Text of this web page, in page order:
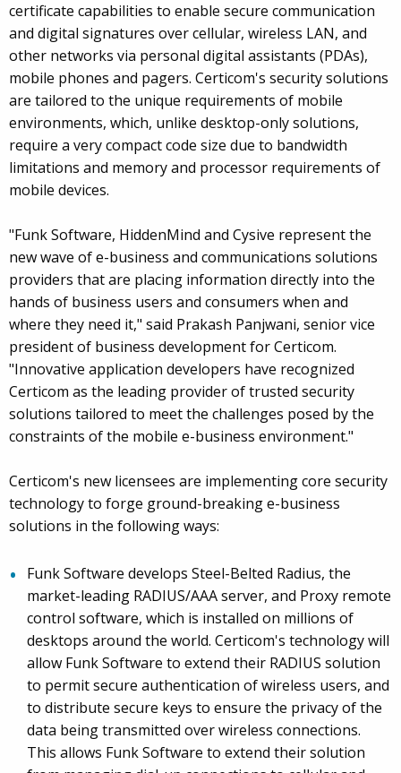
certificate capabilities to enable secure communication
and digital signatures over cellular, wireless LAN, and
other networks via personal digital assistants (PDAs),
mobile phones and pagers. Certicom's security solutions
are tailored to the unique requirements of mobile
environments, which, unlike desktop-only solutions,
require a very compact code size due to bandwidth
limitations and memory and processor requirements of
mobile devices.
"Funk Software, HiddenMind and Cysive represent the
new wave of e-business and communications solutions
providers that are placing information directly into the
hands of business users and consumers when and
where they need it," said Prakash Panjwani, senior vice
president of business development for Certicom.
"Innovative application developers have recognized
Certicom as the leading provider of trusted security
solutions tailored to meet the challenges posed by the
constraints of the mobile e-business environment."
Certicom's new licensees are implementing core security
technology to forge ground-breaking e-business
solutions in the following ways:
Funk Software develops Steel-Belted Radius, the
market-leading RADIUS/AAA server, and Proxy remote
control software, which is installed on millions of
desktops around the world. Certicom's technology will
allow Funk Software to extend their RADIUS solution
to permit secure authentication of wireless users, and
to distribute secure keys to ensure the privacy of the
data being transmitted over wireless connections.
This allows Funk Software to extend their solution